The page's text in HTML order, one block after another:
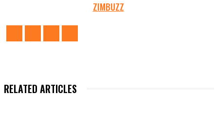
ZIMBUZZ
RELATED ARTICLES